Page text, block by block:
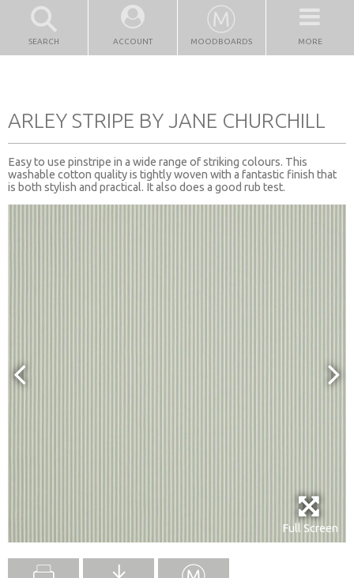
SEARCH ACCOUNT MOODBOARDS MORE
ARLEY STRIPE BY JANE CHURCHILL
Easy to use pinstripe in a wide range of striking colours. This
washable cotton quality is tightly woven with a fantastic finish that
is both stylish and practical. It also does a good rub test.
Full Screen